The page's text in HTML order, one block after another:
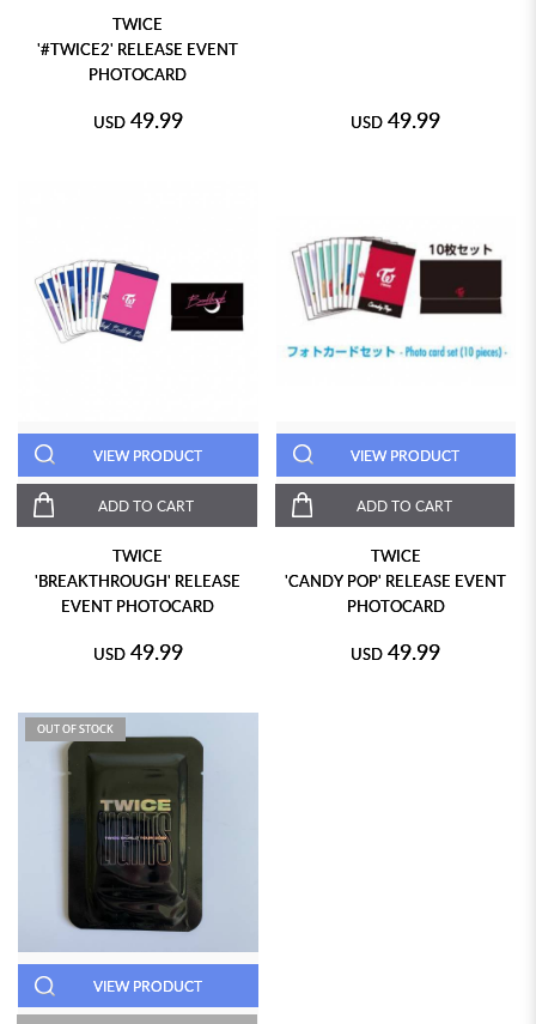
TWICE
'#TWICE2' RELEASE EVENT
PHOTOCARD
USD 49.99 USD 49.99
VIEW PRODUCT
ADD TO CART
TWICE
'BREAKTHROUGH' RELEASE
EVENT PHOTOCARD
USD 49.99
VIEW PRODUCT
ADD TO CART
TWICE
'CANDY POP' RELEASE EVENT
PHOTOCARD
USD 49.99
OUT OF STOCK
VIEW PRODUCT